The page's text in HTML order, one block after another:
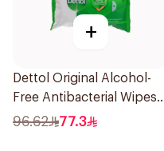
+
Dettol Original Alcohol-
Free Antibacterial Wipes
80Pieces
96.62 77.3